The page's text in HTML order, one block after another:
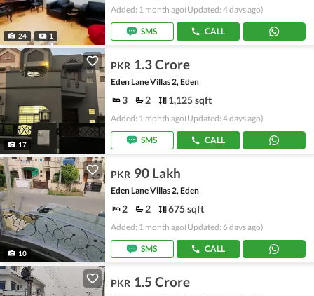
24 1
Added: 1 month ago(Updated: 4 days ago)
SMS CALL
17
PKR 1.3 Crore
Eden Lane Villas 2, Eden
3 2 1,125 sqft
Added: 1 month ago(Updated: 4 days ago)
SMS CALL
10
PKR 90 Lakh
Eden Lane Villas 2, Eden
2 2 675 sqft
Added: 1 month ago(Updated: 6 days ago)
SMS CALL
PKR 1.5 Crore